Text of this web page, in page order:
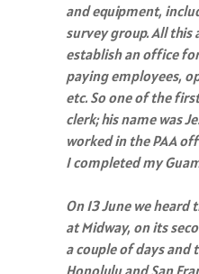
and equipment,
survey group. All
establish an office
paying employees,
etc. So one of the
clerk; his name was
worked in the PAA
I completed my
On 13 June we
at Midway, on its
a couple of days
Honolulu and San